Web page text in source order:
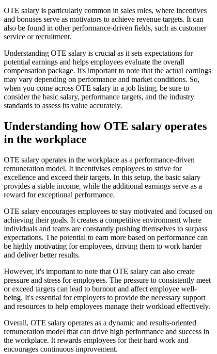
OTE salary is particularly common in sales roles, where incentives
and bonuses serve as motivators to achieve revenue targets. It can
also be found in other performance-driven fields, such as customer
service or recruitment.
Understanding OTE salary is crucial as it sets expectations for
potential earnings and helps employees evaluate the overall
compensation package. It's important to note that the actual earnings
may vary depending on performance and market conditions. So,
when you come across OTE salary in a job listing, be sure to
consider the basic salary, performance targets, and the industry
standards to assess its value accurately.
Understanding how OTE salary operates
in the workplace
OTE salary operates in the workplace as a performance-driven
remuneration model. It incentivises employees to strive for
excellence and exceed their targets. In this setup, the basic salary
provides a stable income, while the additional earnings serve as a
reward for exceptional performance.
OTE salary encourages employees to stay motivated and focused on
achieving their goals. It creates a competitive environment where
individuals and teams are constantly pushing themselves to surpass
expectations. The potential to earn more based on performance can
be highly motivating for employees, driving them to work harder
and deliver better results.
However, it's important to note that OTE salary can also create
pressure and stress for employees. The pressure to consistently meet
or exceed targets can lead to burnout and affect employee well-
being. It's essential for employers to provide the necessary support
and resources to help employees manage their workload effectively.
Overall, OTE salary operates as a dynamic and results-oriented
remuneration model that can drive high performance and success in
the workplace. It rewards employees for their hard work and
encourages continuous improvement.